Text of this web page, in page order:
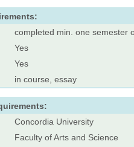
completed min. one semester
Yes
Yes
in course, essay
Concordia University
Faculty of Arts and Science